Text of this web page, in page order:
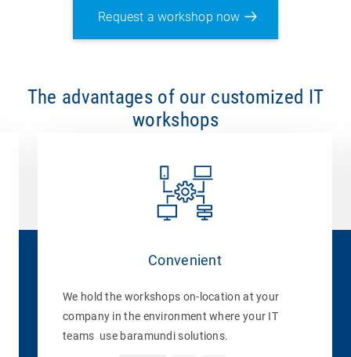
Request a workshop now
The advantages of our customized IT
workshops
Convenient
We hold the workshops on-location at your
company in the environment where your IT
teams use baramundi solutions.